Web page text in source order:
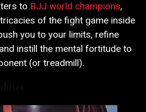
to BJJ world champions,
of the fight game inside
you to your limits, refine
instill the mental fortitude to
(or treadmill).